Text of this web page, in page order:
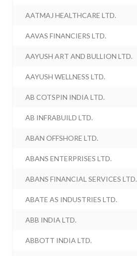
AATMAJ HEALTHCARE LTD.
AAVAS FINANCIERS LTD.
AAYUSH ART AND BULLION LTD.
AAYUSH WELLNESS LTD.
AB COTSPIN INDIA LTD.
AB INFRABUILD LTD.
ABAN OFFSHORE LTD.
ABANS ENTERPRISES LTD.
ABANS FINANCIAL SERVICES LTD.
ABATE AS INDUSTRIES LTD.
ABB INDIA LTD.
ABBOTT INDIA LTD.